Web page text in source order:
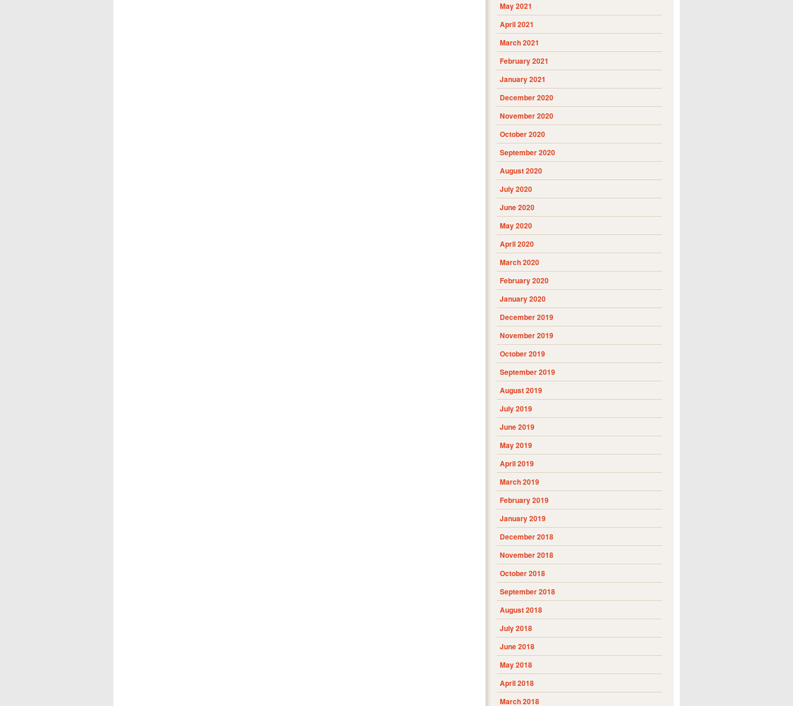
May 2021
April 2021
March 2021
February 2021
January 2021
December 2020
November 2020
October 2020
September 2020
August 2020
July 2020
June 2020
May 2020
April 2020
March 2020
February 2020
January 2020
December 2019
November 2019
October 2019
September 2019
August 2019
July 2019
June 2019
May 2019
April 2019
March 2019
February 2019
January 2019
December 2018
November 2018
October 2018
September 2018
August 2018
July 2018
June 2018
May 2018
April 2018
March 2018